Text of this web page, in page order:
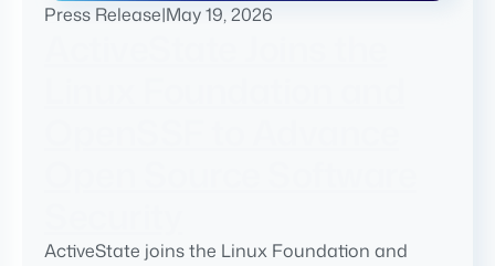
Press Release|May 19, 2026
ActiveState joins the Linux Foundation and